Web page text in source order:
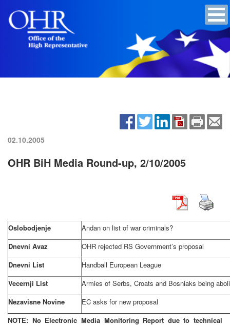
02.10.2005
OHR BiH Media Round-up, 2/10/2005
Oslobodjenje
Andan on list of war criminals?
Dnevni Avaz
OHR rejected RS Government’s proposal
Dnevni List
Handball European League
Vecernji List
Armies of Serbs, Croats and Bosniaks being
Nezavisne Novine
EC asks for new proposal
NOTE: No Electronic Media Monitoring Report due to technical